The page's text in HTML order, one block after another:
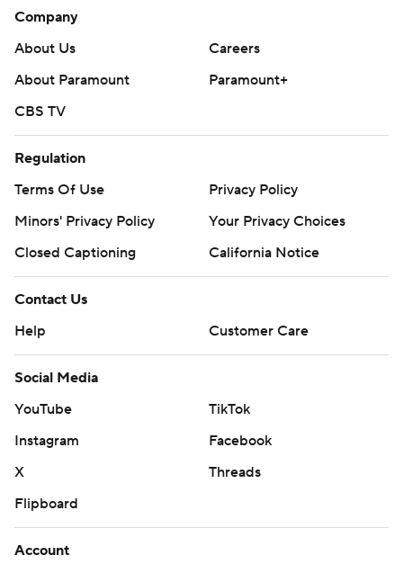
Company
About Us
Careers
About Paramount
Paramount+
CBS TV
Regulation
Terms Of Use
Privacy Policy
Minors' Privacy Policy
Your Privacy Choices
Closed Captioning
California Notice
Contact Us
Help
Customer Care
Social Media
YouTube
TikTok
Instagram
Facebook
X
Threads
Flipboard
Account